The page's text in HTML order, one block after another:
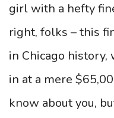
girl with a hefty
right, folks – this
in Chicago history,
in at a mere
know about you,